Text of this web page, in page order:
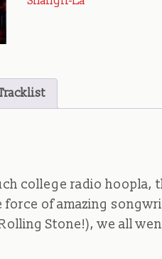
college radio hoopla,
of amazing
Stone!), we all